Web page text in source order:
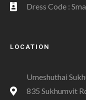
Dress Code :
LOCATION
Umeshuthai
835 Sukhumvit